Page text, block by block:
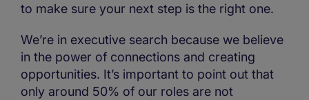
to make sure your next step is the right one.
We’re in executive search because we believe
in the power of connections and creating
opportunities. It’s important to point out that
only around 50% of our roles are not